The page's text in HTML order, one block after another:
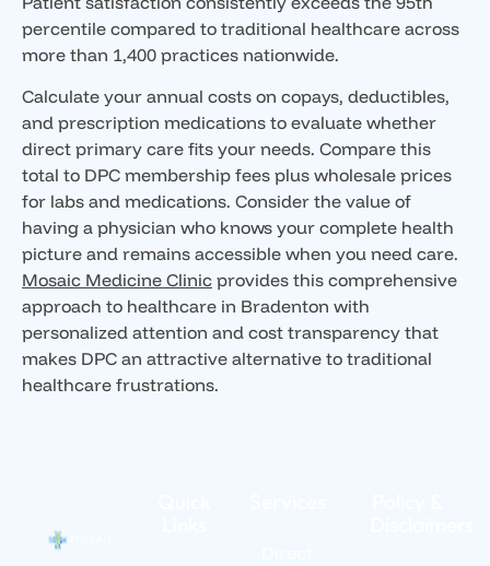
percentile compared to traditional healthcare across
more than 1,400 practices nationwide.
Calculate your annual costs on copays, deductibles,
and prescription medications to evaluate whether
direct primary care fits your needs. Compare this
total to DPC membership fees plus wholesale prices
for labs and medications. Consider the value of
having a physician who knows your complete health
picture and remains accessible when you need care.
Mosaic Medicine Clinic provides this comprehensive
approach to healthcare in Bradenton with
personalized attention and cost transparency that
makes DPC an attractive alternative to traditional
healthcare frustrations.